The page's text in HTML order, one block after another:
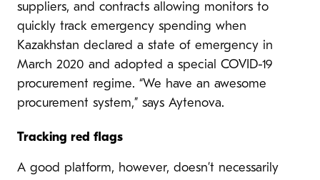
suppliers, and contracts allowing monitors to
quickly track emergency spending when
Kazakhstan declared a state of emergency in
March 2020 and adopted a special COVID-19
procurement regime. “We have an awesome
procurement system,” says Aytenova.
Tracking red flags
A good platform, however, doesn’t necessarily